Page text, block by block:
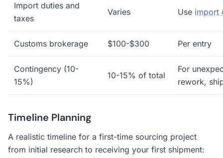
Import duties and
taxes
Varies Use import
Customs brokerage $100-$300 Per entry
Contingency (10-
15%)
10-15% of total
For
rework,
Timeline Planning
A realistic timeline for a first-time sourcing project
from initial research to receiving your first shipment: